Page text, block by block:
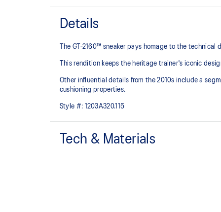
Details
The GT-2160™ sneaker pays homage to the
This rendition keeps the heritage trainer's iconic
Other influential details from the 2010s include a
cushioning properties.
Style #: 1203A320.115
Tech & Materials